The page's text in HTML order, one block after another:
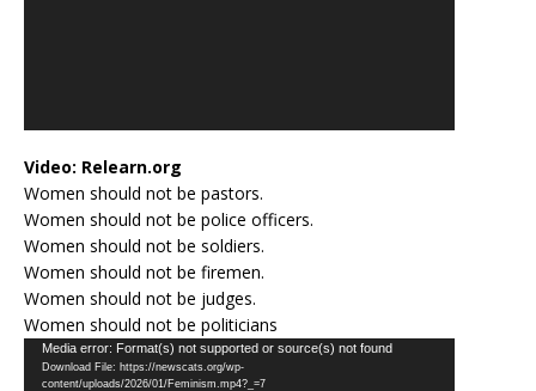
Video: Relearn.org
Women should not be pastors.
Women should not be police officers.
Women should not be soldiers.
Women should not be firemen.
Women should not be judges.
Women should not be politicians
Video
Player
Media error: Format(s) not supported or source(s) not found
Download File: https://newscats.org/wp-
content/uploads/2026/01/Feminism.mp4?_=7